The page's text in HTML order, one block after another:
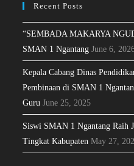
Recent Posts
“SEMBADA MAKARYA
SMAN 1 Ngantang June 6,
Kepala Cabang Dinas
Pembinaan di SMAN 1
Guru June 25, 2025
Siswi SMAN 1 Ngantang Raih
Tingkat Kabupaten May 27,